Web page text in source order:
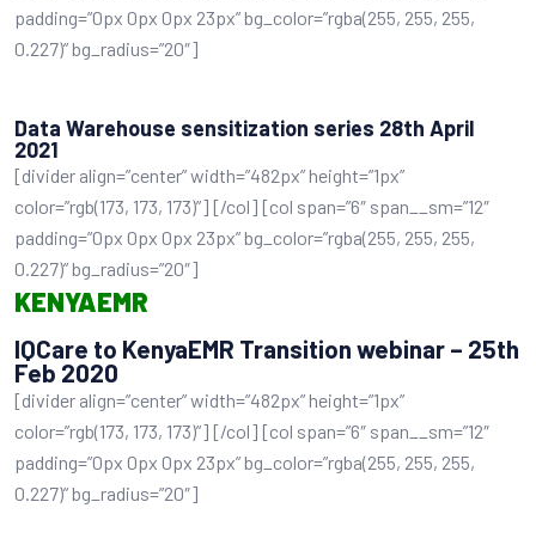
padding=”0px 0px 0px 23px” bg_color=”rgba(255, 255, 255,
0.227)” bg_radius=”20″]
Data Warehouse sensitization series 28th April
2021
[divider align=”center” width=”482px” height=”1px”
color=”rgb(173, 173, 173)”] [/col] [col span=”6″ span__sm=”12″
padding=”0px 0px 0px 23px” bg_color=”rgba(255, 255, 255,
0.227)” bg_radius=”20″]
KENYAEMR
IQCare to KenyaEMR Transition webinar – 25th
Feb 2020
[divider align=”center” width=”482px” height=”1px”
color=”rgb(173, 173, 173)”] [/col] [col span=”6″ span__sm=”12″
padding=”0px 0px 0px 23px” bg_color=”rgba(255, 255, 255,
0.227)” bg_radius=”20″]